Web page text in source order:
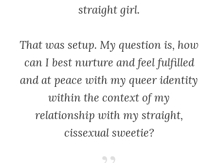
straight girl.
That was setup. My question is, how
can I best nurture and feel fulfilled
and at peace with my queer identity
within the context of my
relationship with my straight,
cissexual sweetie?